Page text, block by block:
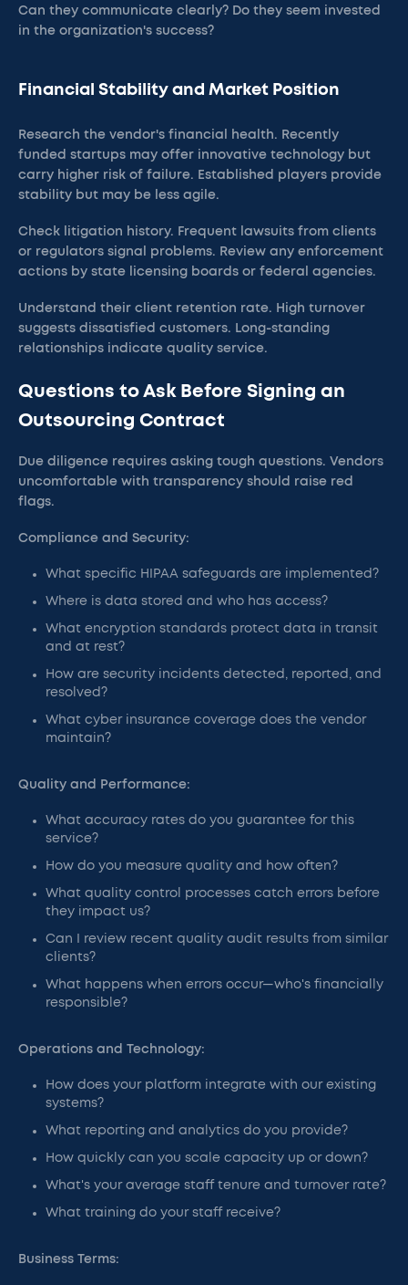
Can they communicate clearly? Do they seem invested
in the organization's success?
Financial Stability and Market Position
Research the vendor's financial health. Recently
funded startups may offer innovative technology but
carry higher risk of failure. Established players provide
stability but may be less agile.
Check litigation history. Frequent lawsuits from clients
or regulators signal problems. Review any enforcement
actions by state licensing boards or federal agencies.
Understand their client retention rate. High turnover
suggests dissatisfied customers. Long-standing
relationships indicate quality service.
Questions to Ask Before Signing an
Outsourcing Contract
Due diligence requires asking tough questions. Vendors
uncomfortable with transparency should raise red
flags.
Compliance and Security:
What specific HIPAA safeguards are implemented?
Where is data stored and who has access?
What encryption standards protect data in transit
and at rest?
How are security incidents detected, reported, and
resolved?
What cyber insurance coverage does the vendor
maintain?
Quality and Performance:
What accuracy rates do you guarantee for this
service?
How do you measure quality and how often?
What quality control processes catch errors before
they impact us?
Can I review recent quality audit results from similar
clients?
What happens when errors occur—who's financially
responsible?
Operations and Technology:
How does your platform integrate with our existing
systems?
What reporting and analytics do you provide?
How quickly can you scale capacity up or down?
What's your average staff tenure and turnover rate?
What training do your staff receive?
Business Terms: